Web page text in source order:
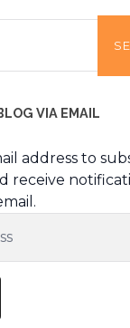
VIA EMAIL
address to
receive